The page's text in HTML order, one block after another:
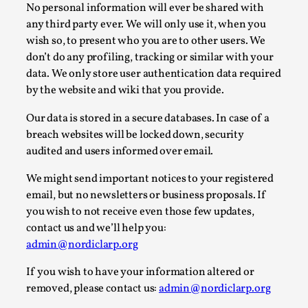
No personal information will ever be shared with
any third party ever. We will only use it, when you
wish so, to present who you are to other users. We
don’t do any profiling, tracking or similar with your
data. We only store user authentication data required
by the website and wiki that you provide.
Our data is stored in a secure databases. In case of a
breach websites will be locked down, security
audited and users informed over email.
We might send important notices to your registered
email, but no newsletters or business proposals. If
you wish to not receive even those few updates,
contact us and we’ll help you:
admin@nordiclarp.org
If you wish to have your information altered or
removed, please contact us:admin@nordiclarp.org
A Transformative Journey of a Character in
Larp
By Ashley Perryman2026-07-22
Documentation,
recovery Introduction This character jo...
Read More...